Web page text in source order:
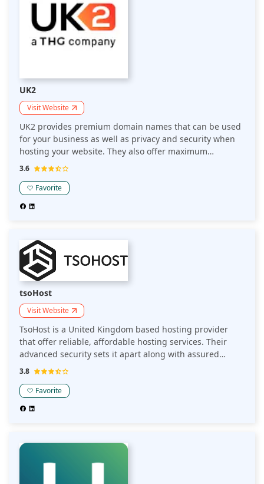
UK2
Visit Website
UK2 provides premium domain names that can be used
for your business as well as privacy and security when
hosting your website. They also offer maximum
performance and value with our reliable hosting
experience in the domains industry allow us to provide
you with premium domain names and cutting-edge
3.6
Favorite
tsoHost
Visit Website
TsoHost is a United Kingdom based hosting provider
that offer reliable, affordable hosting services. Their
advanced security sets it apart along with assured
leading performance and data centers.
3.8
Favorite